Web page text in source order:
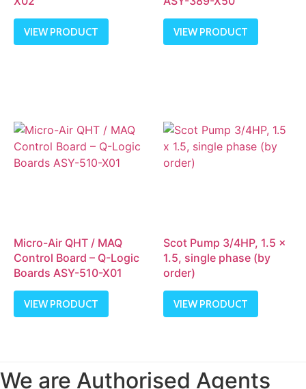
VIEW PRODUCT VIEW PRODUCT
Micro-Air QHT / MAQ
Control Board – Q-Logic
Boards ASY-510-X01
VIEW PRODUCT
Scot Pump 3/4HP, 1.5 x
1.5, single phase (by
order)
VIEW PRODUCT
We are Authorised Agents